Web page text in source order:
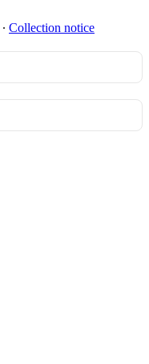
∙ Collection notice